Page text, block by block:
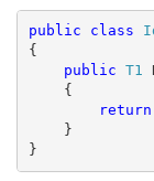
public class
{
public T1
{
return
}
}